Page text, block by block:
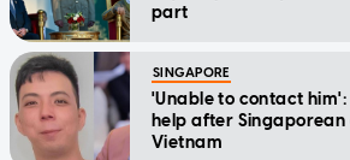
part
SINGAPORE
'Unable to contact
help after Singaporean
Vietnam